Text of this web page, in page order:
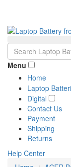
Menu
Home
Laptop
Digital
Contact Us
Payment
Shipping
Returns
Help Center